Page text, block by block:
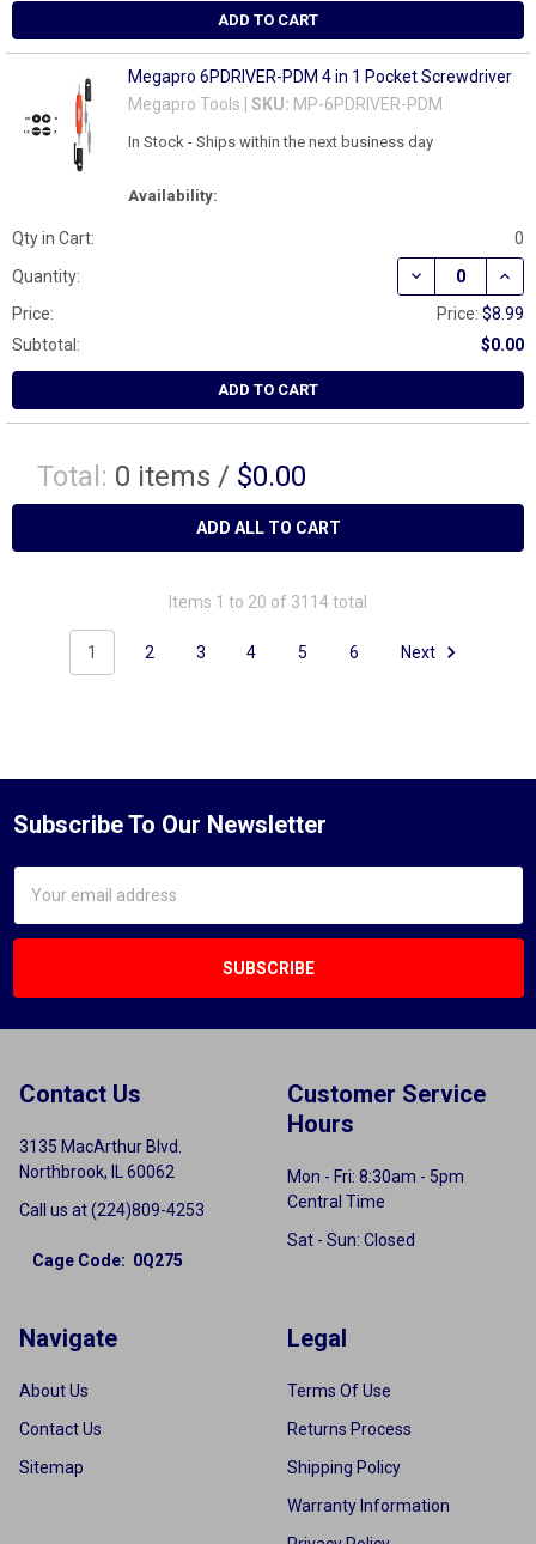
ADD TO CART
Megapro 6PDRIVER-PDM 4 in 1 Pocket Screwdriver
Megapro Tools | SKU: MP-6PDRIVER-PDM
Availability:
In Stock - Ships within the next business day
Qty in Cart:
0
Quantity:
DECREASE
Price: Price:$8.99
Subtotal:
$0.00
ADD TO CART
Total: 0 items / $0.00
ADD ALL TO CART
Items 1 to 20 of 3114 total
1 2 3 4 5 6 Next
Subscribe To Our Newsletter
Address
Contact Us
3135 MacArthur Blvd.
Northbrook, IL 60062
Call us at (224)809-4253
Cage Code: 0Q275
Customer Service
Hours
Mon - Fri: 8:30am - 5pm
Central Time
Sat - Sun: Closed
Navigate
About Us
Contact Us
Sitemap
Legal
Terms Of Use
Returns Process
Shipping Policy
Warranty Information